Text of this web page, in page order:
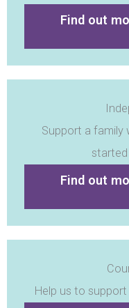
Find out
Support a family
Find out
Help us to